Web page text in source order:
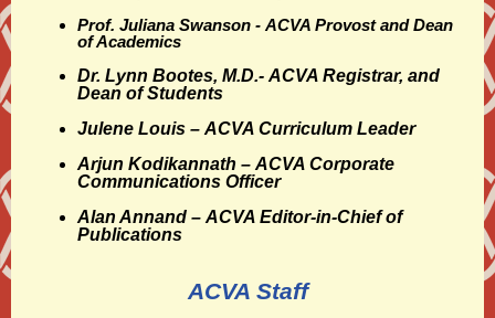
Prof. Juliana Swanson - ACVA Provost and Dean
of Academics
Dr. Lynn Bootes, M.D.- ACVA Registrar, and
Dean of Students
Julene Louis – ACVA Curriculum Leader
Arjun Kodikannath – ACVA Corporate
Communications Officer
Alan Annand – ACVA Editor-in-Chief of
Publications
ACVA Staff